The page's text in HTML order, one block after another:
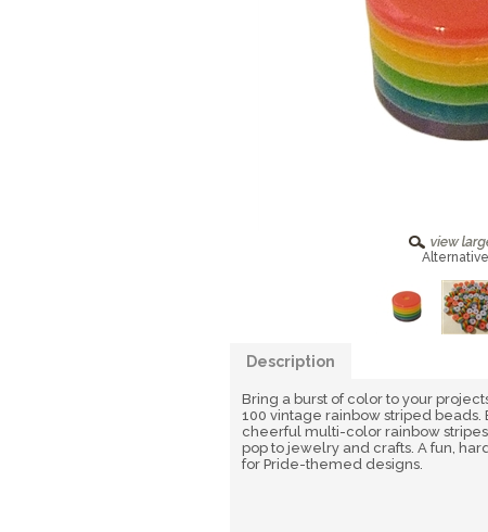
Description
Bring a burst of color to your
100 vintage rainbow striped
cheerful multi-color rainbow
pop to jewelry and crafts. A fun,
for Pride-themed designs.